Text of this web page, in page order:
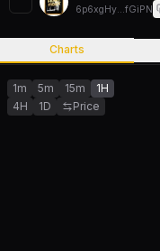
6p6xgHy...fGiPN
Charts
1m 5m 15m
1H
4H
1D Price